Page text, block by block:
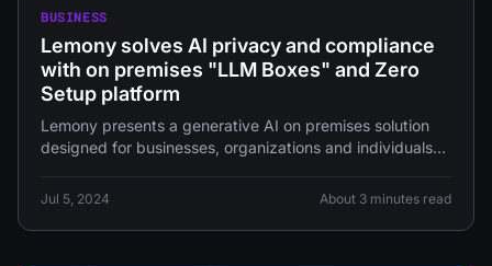
BUSINESS
Lemony solves AI privacy and compliance
with on premises "LLM Boxes" and Zero
Setup platform
Lemony presents a generative AI on premises solution
designed for businesses, organizations and individuals
Jul 5, 2024 About 3 minutes read